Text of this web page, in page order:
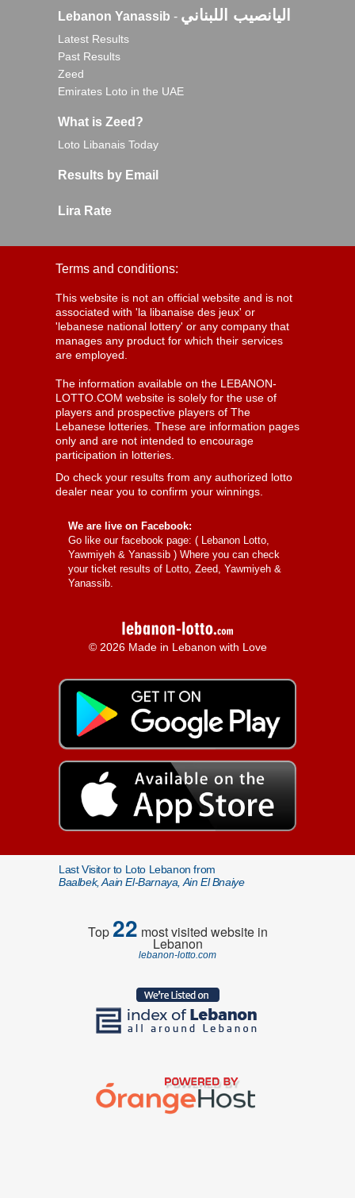
Lebanon Yanassib - اليانصيب اللبناني
Latest Results
Past Results
Zeed
Emirates Loto in the UAE
What is Zeed?
Loto Libanais Today
Results by Email
Lira Rate
Terms and conditions:
This website is not an official website and is not
associated with 'la libanaise des jeux' or
'lebanese national lottery' or any company that
manages any product for which their services
are employed.
The information available on the LEBANON-
LOTTO.COM website is solely for the use of
players and prospective players of The
Lebanese lotteries. These are information pages
only and are not intended to encourage
participation in lotteries.
Do check your results from any authorized lotto
dealer near you to confirm your winnings.
We are live on Facebook:
Go like our facebook page: ( Lebanon Lotto,
Yawmiyeh & Yanassib ) Where you can check
your ticket results of Lotto, Zeed, Yawmiyeh &
Yanassib.
© 2026 Made in Lebanon with Love
Last Visitor to Loto Lebanon from
Baalbek, Aain El-Barnaya, Ain El Bnaiye
Top22 most visited website in
Lebanon
lebanon-lotto.com